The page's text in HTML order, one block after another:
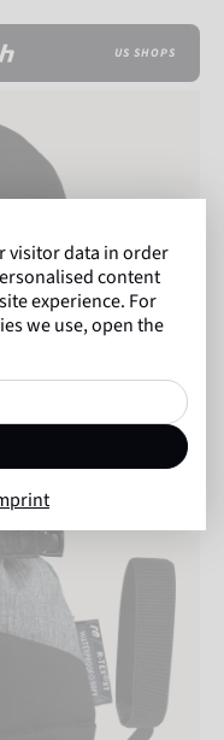
US SHOPS
visitor data in order
content
experience. For
we use, open the